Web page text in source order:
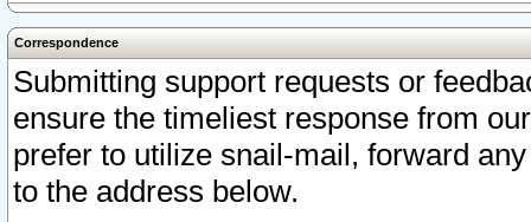
Correspondence
Submitting support requests or
ensure the timeliest response from
prefer to utilize snail-mail, forward
to the address below.